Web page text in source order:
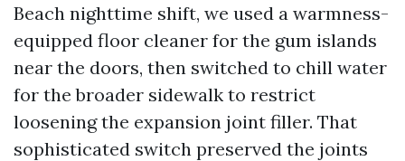
Beach nighttime shift, we used a warmness-
equipped floor cleaner for the gum islands
near the doors, then switched to chill water
for the broader sidewalk to restrict
loosening the expansion joint filler. That
sophisticated switch preserved the joints